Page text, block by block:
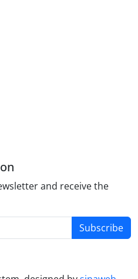
and receive the
Subscribe